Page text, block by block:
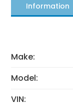
Information
Make:
Model:
VIN: